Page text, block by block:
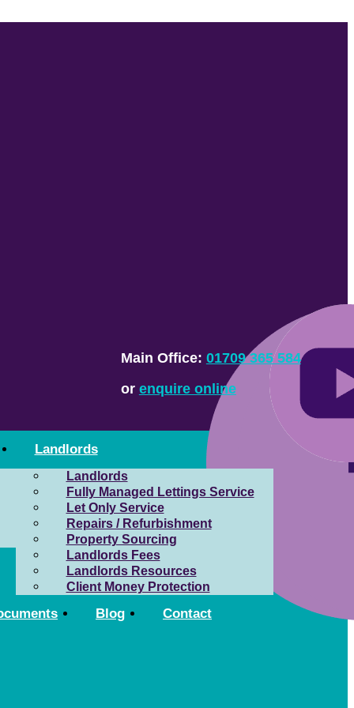
Main Office: 01709 365 584
or enquire online
Landlords
Landlords
Fully Managed Lettings Service
Let Only Service
Repairs / Refurbishment
Property Sourcing
Landlords Fees
Landlords Resources
Client Money Protection
Blog Contact